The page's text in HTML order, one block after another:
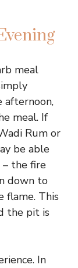
meal
afternoon,
meal. If
Rum or
be able
the fire
down to
flame. This
the pit is
In